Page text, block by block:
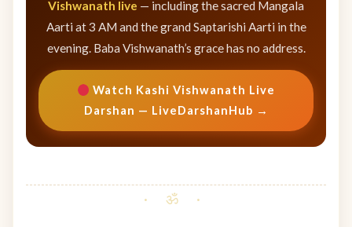
Vishwanath live — including the sacred Mangala
Aarti at 3 AM and the grand Saptarishi Aarti in the
evening. Baba Vishwanath’s grace has no address.
Watch Kashi Vishwanath Live
Darshan — LiveDarshanHub →